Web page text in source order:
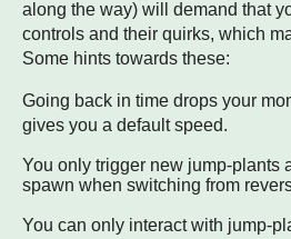
along the way) will demand that
controls and their quirks, which
Some hints towards these:
Going back in time drops your
gives you a default speed.
You only trigger new jump-plants
spawn when switching from
You can only interact with jump-